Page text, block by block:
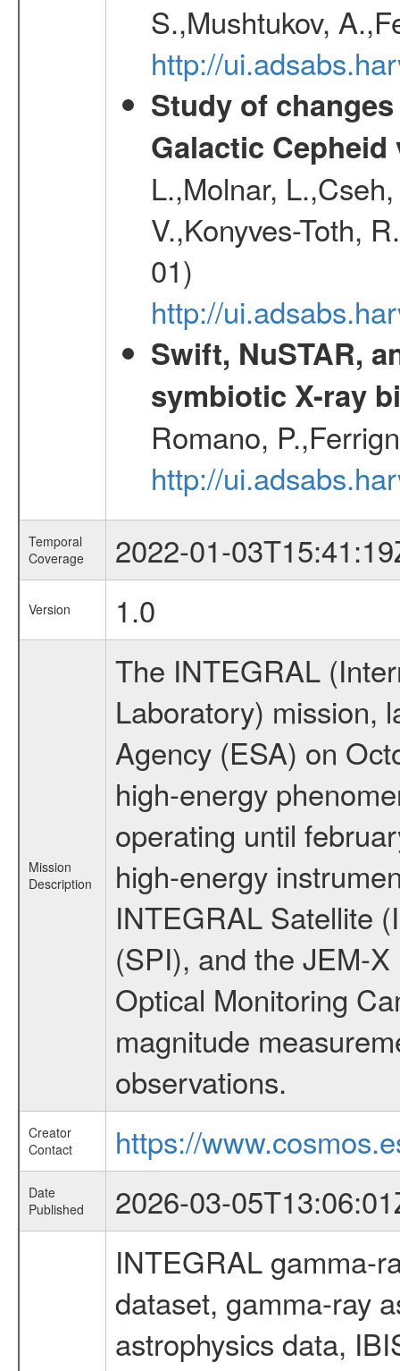
S.,Mushtukov,
http://
Study of
Galactic Cepheid
L.,Molnar,
V.,Konyves-Toth,
01)
http://
Swift, NuSTAR,
symbiotic X-ray
Romano,
http://
Temporal
Coverage
2022-01-
Version 1.0
Mission
Description
The INTEGRAL
Laboratory) mission,
Agency (ESA) on
high-energy
operating until
high-energy
INTEGRAL Satellite
(SPI), and the JEM-
Optical Monitoring
magnitude
observations.
Creator
Contact
https://
Date
Published
2026-03-
INTEGRAL gamma-
dataset, gamma-ray
astrophysics data,